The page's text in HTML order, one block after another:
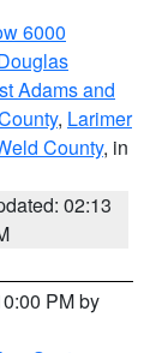
6000
Adams and
, Larimer
County, in
02:13
PM by